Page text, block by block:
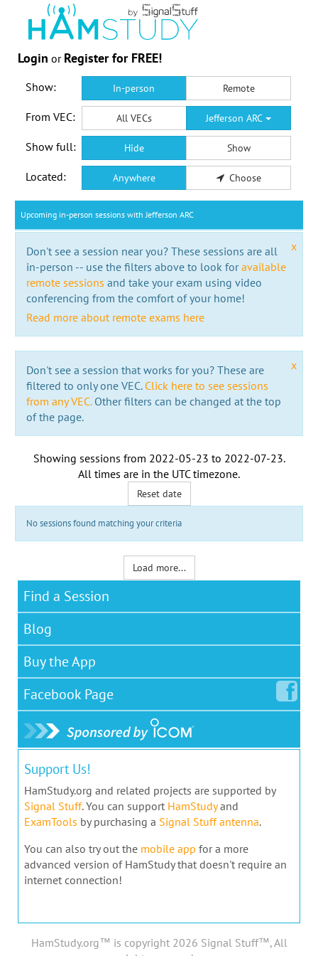
Login or Register for FREE!
Show: In-person Remote
From VEC: All VECs Jefferson ARC
Show full: Hide Show
Located: Anywhere Choose
Upcoming in-person sessions with Jefferson ARC
x
Don't see a session near you? These sessions are all
in-person -- use the filters above to look foravailable
remote sessions and take your exam using video
conferencing from the comfort of your home!
Read more about remote exams here
x
Don't see a session that works for you? These are
filtered to only one VEC. Click here to see sessions
from any VEC.Other filters can be changed at the top
of the page.
Showing sessions from 2022-05-23 to 2022-07-23.
All times are in the UTC timezone.
Reset date
No sessions found matching your criteria
Load more...
Find a Session
Blog
Buy the App
Facebook Page
Support Us!
HamStudy.org and related projects are supported by
Signal Stuff. You can support HamStudyand
ExamTools by purchasing a Signal Stuff antenna.
You can also try out the mobile app for a more
advanced version of HamStudy that doesn't require an
internet connection!
HamStudy.org™ is copyright 2026 Signal Stuff™, All